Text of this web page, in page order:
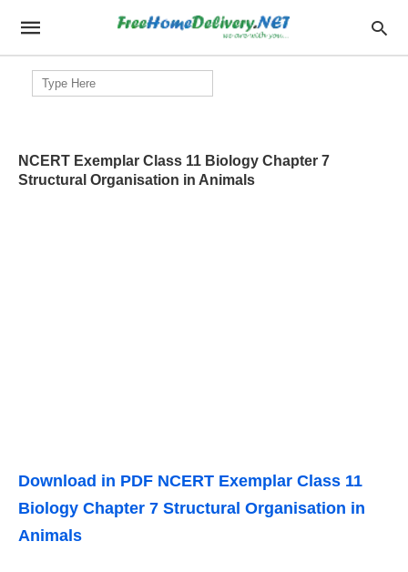
Search
for:
NCERT Exemplar Class 11 Biology Chapter 7
Structural Organisation in Animals
Download in PDF NCERT Exemplar Class 11
Biology Chapter 7 Structural Organisation in
Animals